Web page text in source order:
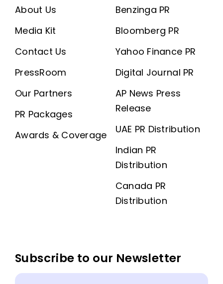
About Us
Media Kit
Contact Us
PressRoom
Our Partners
PR Packages
Awards & Coverage
Benzinga PR
Bloomberg PR
Yahoo Finance PR
Digital Journal PR
AP News Press
Release
UAE PR Distribution
Indian PR
Distribution
Canada PR
Distribution
Subscribe to our Newsletter